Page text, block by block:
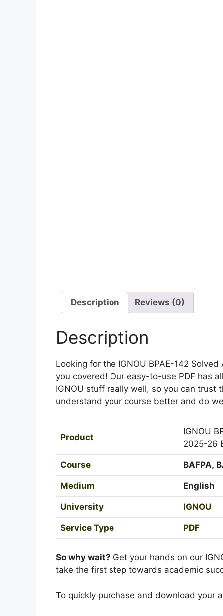
Description Reviews (0)
Description
Looking for the IGNOU BPAE-142
you covered! Our easy-to-use PDF has
IGNOU stuff really well, so you can trust
understand your course better and do
Product
IGNOU
2025-26
Course BAFPA,
Medium English
University IGNOU
Service Type PDF
So why wait? Get your hands on our
take the first step towards academic
To quickly purchase and download your